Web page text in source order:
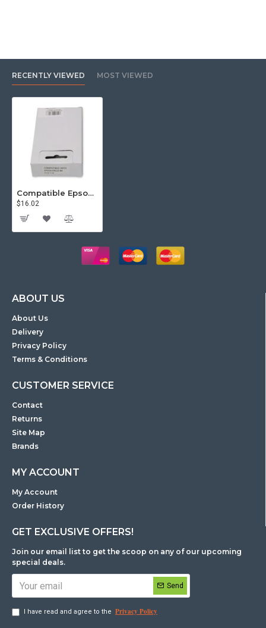
RECENTLY VIEWED MOST VIEWED
Compatible Epson Ribbon Black ERC23
$16.02
ABOUT US
About Us
Delivery
Privacy Policy
Terms & Conditions
CUSTOMER SERVICE
Contact
Returns
Site Map
Brands
MY ACCOUNT
My Account
Order History
GET EXCLUSIVE OFFERS!
Join our email list to get the scoop on any of our upcoming
special deals.
Send
I have read and agree to the Privacy Policy